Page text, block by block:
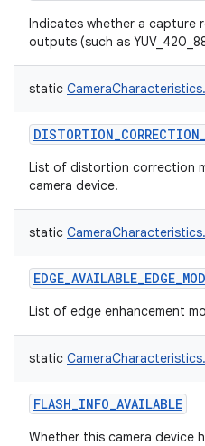
Indicates whether a capture
outputs (such as
static
List of distortion correction
camera device.
static
List of edge enhancement
static
FLASH_INFO_AVAILABLE
Whether this camera device